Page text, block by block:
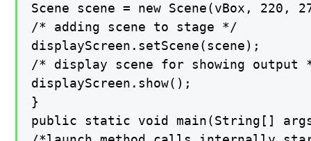
Scene scene = new Scene(vBox, 220,
/* adding scene to stage */
displayScreen.setScene(scene);
/* display scene for showing output
displayScreen.show();
}
public static void main(String[]